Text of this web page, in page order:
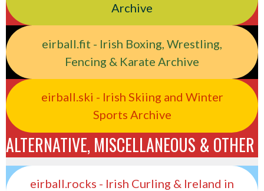
Archive
eirball.fit - Irish Boxing, Wrestling,
Fencing & Karate Archive
eirball.ski - Irish Skiing and Winter
Sports Archive
ALTERNATIVE, MISCELLANEOUS & OTHER
eirball.rocks - Irish Curling & Ireland in